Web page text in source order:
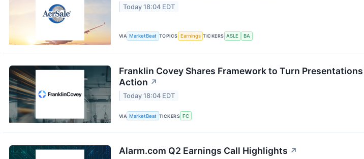
Today 18:04 EDT
VIA MarketBeat TOPICS Earnings TICKERS ASLE BA
Franklin Covey Shares Framework to Turn
Action ↗
Today 18:04 EDT
VIA MarketBeat TICKERS FC
Alarm.com Q2 Earnings Call Highlights ↗